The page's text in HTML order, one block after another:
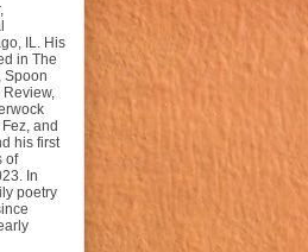
IL. His
in The
Spoon
Review,
and
his first
of
In
poetry